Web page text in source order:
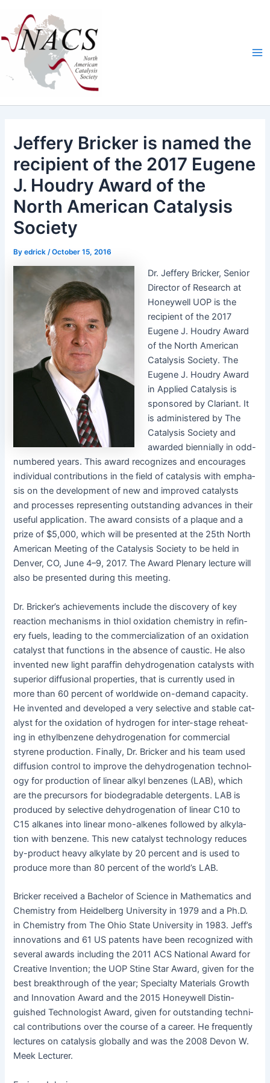
content
Jeffery Bricker is named the
recipient of the 2017 Eugene
J. Houdry Award of the
North American Catalysis
Society
Byedrick/October 15, 2016
Dr. Jef­fery Brick­er, Senior
Direc­tor of Research at
Hon­ey­well UOP is the
recip­i­ent of the 2017
Eugene J. Houdry Award
of the North Amer­i­can
Catal­y­sis Soci­ety. The
Eugene J. Houdry Award
in Applied Catal­y­sis is
spon­sored by Clari­ant. It
is admin­is­tered by The
Catal­y­sis Soci­ety and
award­ed bien­ni­al­ly in odd-
num­bered years. This award rec­og­nizes and encour­ages
indi­vid­ual con­tri­bu­tions in the field of catal­y­sis with empha­
sis on the devel­op­ment of new and improved cat­a­lysts
and process­es rep­re­sent­ing out­stand­ing advances in their
use­ful appli­ca­tion. The award con­sists of a plaque and a
prize of $5,000, which will be pre­sent­ed at the 25th North
Amer­i­can Meet­ing of the Catal­y­sis Soci­ety to be held in
Den­ver, CO, June 4–9, 2017. The Award Ple­nary lec­ture will
also be pre­sent­ed dur­ing this meeting.
Dr. Bricker’s achieve­ments include the dis­cov­ery of key
reac­tion mech­a­nisms in thi­ol oxi­da­tion chem­istry in refin­
ery fuels, lead­ing to the com­mer­cial­iza­tion of an oxi­da­tion
cat­a­lyst that func­tions in the absence of caus­tic. He also
invent­ed new light paraf­fin dehy­dro­gena­tion cat­a­lysts with
supe­ri­or dif­fu­sion­al prop­er­ties, that is cur­rent­ly used in
more than 60 per­cent of world­wide on-demand capac­i­ty.
He invent­ed and devel­oped a very selec­tive and sta­ble cat­
a­lyst for the oxi­da­tion of hydro­gen for inter-stage reheat­
ing in eth­yl­ben­zene dehy­dro­gena­tion for com­mer­cial
styrene pro­duc­tion. Final­ly, Dr. Brick­er and his team used
dif­fu­sion con­trol to improve the dehy­dro­gena­tion tech­nol­
o­gy for pro­duc­tion of lin­ear alkyl ben­zenes (LAB), which
are the pre­cur­sors for biodegrad­able deter­gents. LAB is
pro­duced by selec­tive dehy­dro­gena­tion of lin­ear C10 to
C15 alka­nes into lin­ear mono-alkenes fol­lowed by alky­la­
tion with ben­zene. This new cat­a­lyst tech­nol­o­gy reduces
by-prod­uct heavy alky­late by 20 per­cent and is used to
pro­duce more than 80 per­cent of the world’s LAB.
Brick­er received a Bach­e­lor of Sci­ence in Math­e­mat­ics and
Chem­istry from Hei­del­berg Uni­ver­si­ty in 1979 and a Ph.D.
in Chem­istry from The Ohio State Uni­ver­si­ty in 1983. Jeff’s
inno­va­tions and 61 US patents have been rec­og­nized with
sev­er­al awards includ­ing the 2011 ACS Nation­al Award for
Cre­ative Inven­tion; the UOP Stine Star Award, giv­en for the
best break­through of the year; Spe­cial­ty Mate­ri­als Growth
and Inno­va­tion Award and the 2015 Hon­ey­well Dis­tin­
guished Tech­nol­o­gist Award, giv­en for out­stand­ing tech­ni­
cal con­tri­bu­tions over the course of a career. He fre­quent­ly
lec­tures on catal­y­sis glob­al­ly and was the 2008 Devon W.
Meek Lecturer.